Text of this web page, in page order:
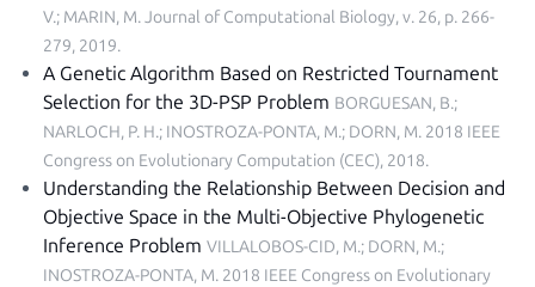
V.; MARIN, M.Journal of Computational Biology, v. 26, p. 266-
279, 2019.
A Genetic Algorithm Based on Restricted Tournament
Selection for the 3D-PSP Problem BORGUESAN, B.;
NARLOCH, P. H.; INOSTROZA-PONTA, M.; DORN, M. 2018 IEEE
Congress on Evolutionary Computation (CEC), 2018.
Understanding the Relationship Between Decision and
Objective Space in the Multi-Objective Phylogenetic
Inference Problem VILLALOBOS-CID, M.; DORN, M.;
INOSTROZA-PONTA, M. 2018 IEEE Congress on Evolutionary